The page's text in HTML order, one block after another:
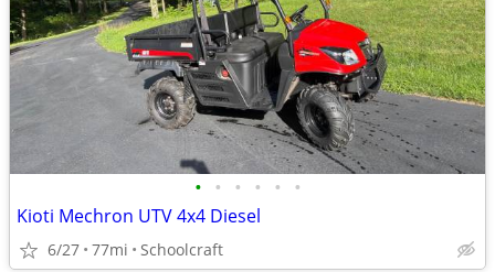
• • • • • •
Kioti Mechron UTV 4x4 Diesel
6/27 77mi Schoolcraft